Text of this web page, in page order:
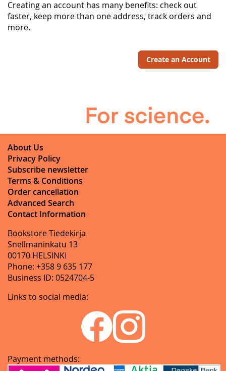
Creating an account has many benefits: check out
faster, keep more than one address, track orders and
more.
Create an Account
About Us
Privacy Policy
Subscribe newsletter
Terms & Conditions
Order cancellation
Advanced Search
Contact Information
Bookstore Tiedekirja
Snellmaninkatu 13
00170 HELSINKI
Phone: +358 9 635 177
Business ID: 0524704-5
Links to social media:
Payment methods: